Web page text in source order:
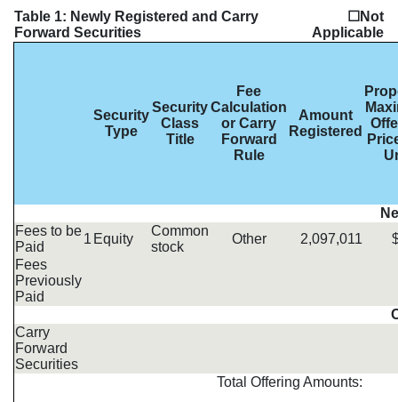
Table 1: Newly Registered and Carry
Forward Securities
☐Not
Applicable
Security
Type
Security
Class
Title
Fee
Calculation
or Carry
Forward
Rule
Amount
Registered
Fees to be
Paid
1 Equity
Common
stock
Other 2,097,011
Fees
Previously
Paid
Carry
Forward
Securities
Total Offering Amounts: